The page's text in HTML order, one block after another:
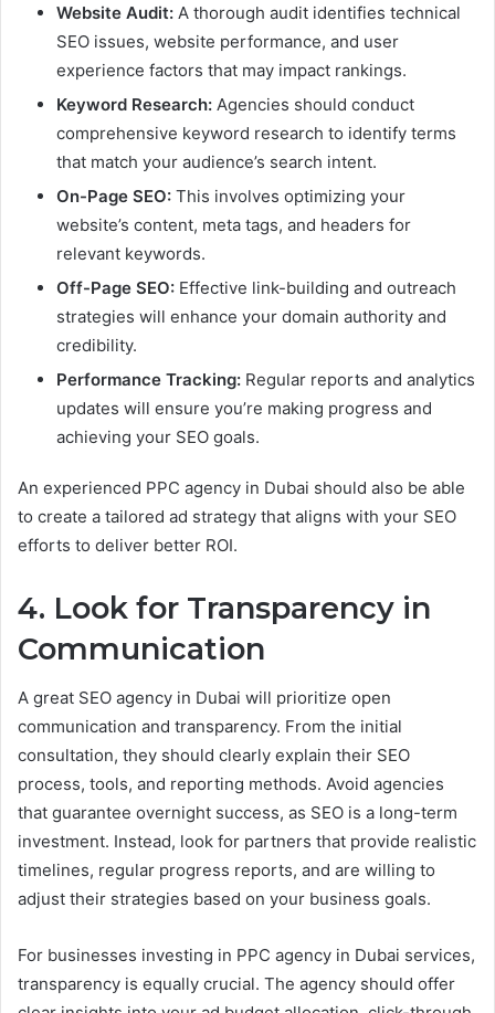
Website Audit: A thorough audit identifies technical
SEO issues, website performance, and user
experience factors that may impact rankings.
Keyword Research: Agencies should conduct
comprehensive keyword research to identify terms
that match your audience’s search intent.
On-Page SEO: This involves optimizing your
website’s content, meta tags, and headers for
relevant keywords.
Off-Page SEO: Effective link-building and outreach
strategies will enhance your domain authority and
credibility.
Performance Tracking: Regular reports and analytics
updates will ensure you’re making progress and
achieving your SEO goals.
An experienced PPC agency in Dubai should also be able
to create a tailored ad strategy that aligns with your SEO
efforts to deliver better ROI.
4. Look for Transparency in
Communication
A great SEO agency in Dubai will prioritize open
communication and transparency. From the initial
consultation, they should clearly explain their SEO
process, tools, and reporting methods. Avoid agencies
that guarantee overnight success, as SEO is a long-term
investment. Instead, look for partners that provide realistic
timelines, regular progress reports, and are willing to
adjust their strategies based on your business goals.
For businesses investing in PPC agency in Dubai services,
transparency is equally crucial. The agency should offer